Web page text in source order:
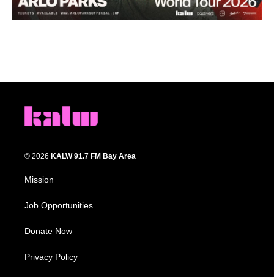
© 2026 KALW 91.7 FM Bay Area
Mission
Job Opportunities
Donate Now
Privacy Policy